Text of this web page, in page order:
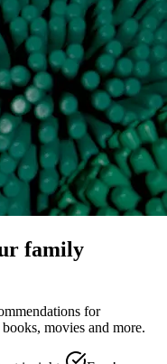
family
for
movies and more.